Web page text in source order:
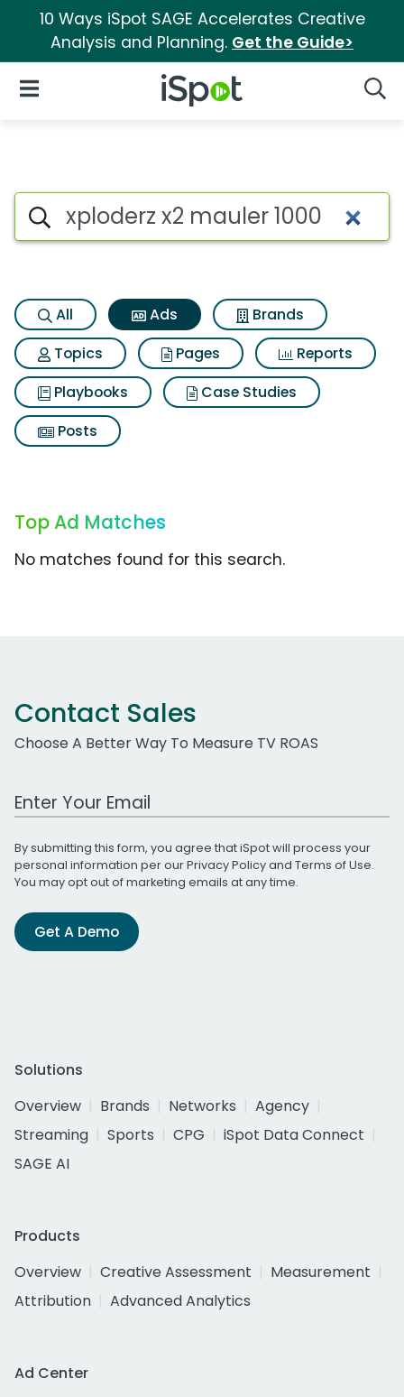
10 Ways iSpot SAGE Accelerates Creative
Analysis and Planning. Get the Guide>
iSpot Logo
Open Navigation
Commercial matches for
Search iSpot
All Ads
Brands
Topics
Pages
Reports
Playbooks
Case Studies
Posts
Top Ad Matches
No matches found for this search.
Contact Sales
Choose A Better Way To Measure TV ROAS
Work Email Address
By submitting this form, you agree that iSpot will process your
personal information per ourPrivacy Policyand Terms of Use.
You may opt out of marketing emails at any time.
Get A Demo
Solutions
Overview
Brands Networks
Agency
Streaming
Sports CPG
iSpot Data Connect
SAGE AI
Products
Overview
Creative Assessment
Measurement
Attribution
Advanced Analytics
Ad Center